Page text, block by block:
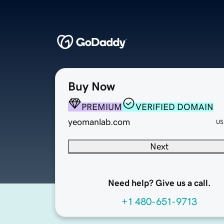
Buy Now
PREMIUM
VERIFIED DOMAIN
yeomanlab.com
Next
Need help? Give us a call.
+1 480-651-9713